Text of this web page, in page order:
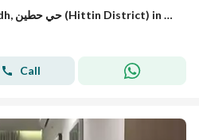
Apartment for sale in Riyadh, حي حطين (Hittin District) in the Garden Residence project with a distinguished location
Call